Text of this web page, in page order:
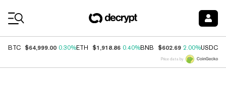
BTC $64,999.00 0.30%ETH $1,918.86 0.40%BNB $602.69 2.00%USDC
Price data by